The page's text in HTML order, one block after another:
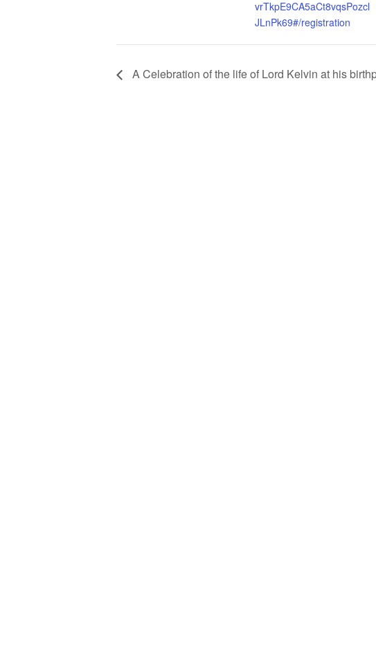
vrTkpE9CA5aCt8vqsPozcl
JLnPk69#/registration
A Celebration of the life of Lord Kelvin at his